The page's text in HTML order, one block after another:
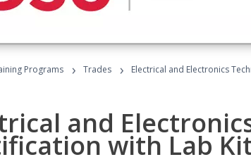
Programs › Trades › Electrical and Electronics
and
with Lab